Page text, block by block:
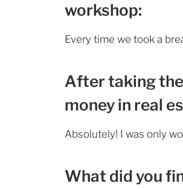
workshop:
Every time we took a
After taking the
money in real
Absolutely! I was only
What did you